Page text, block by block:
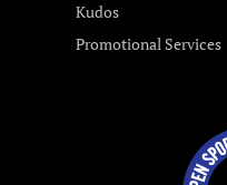
Kudos
Promotional Services